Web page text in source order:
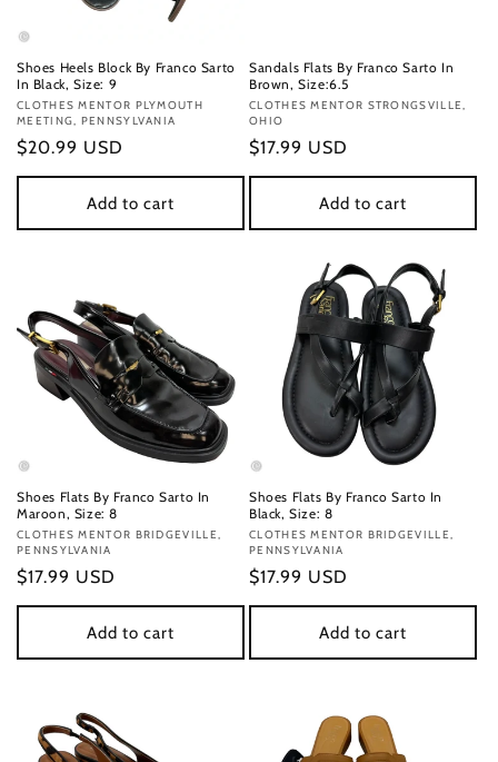
Shoes Heels Block By Franco Sarto
In Black, Size: 9
Vendor:
CLOTHES MENTOR PLYMOUTH
MEETING, PENNSYLVANIA
Regular
price
$20.99 USD
Add to cart
Sandals Flats By Franco Sarto In
Brown, Size:6.5
Vendor:
CLOTHES MENTOR STRONGSVILLE,
OHIO
Regular
price
$17.99 USD
Add to cart
Shoes Flats By Franco Sarto In
Maroon, Size: 8
Vendor:
CLOTHES MENTOR BRIDGEVILLE,
PENNSYLVANIA
Regular
price
$17.99 USD
Add to cart
Shoes Flats By Franco Sarto In
Black, Size: 8
Vendor:
CLOTHES MENTOR BRIDGEVILLE,
PENNSYLVANIA
Regular
price
$17.99 USD
Add to cart